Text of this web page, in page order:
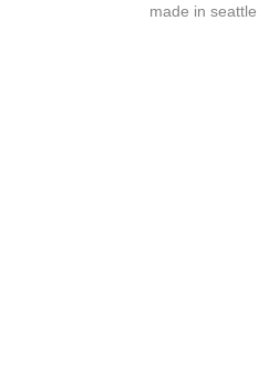
made in seattle